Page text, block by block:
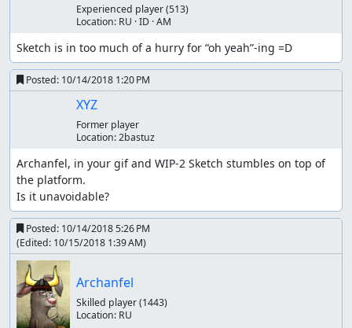
Experienced player(513)
Location: RU · ID · AM
Sketch is in too much of a hurry for “oh yeah”-ing =D
Posted: 10/14/2018 1:20 PM
XYZ
Former player
Location:2bastuz
Archanfel, in your gif and WIP-2 Sketch stumbles on top of
the platform.
Is it unavoidable?
Posted: 10/14/2018 5:26 PM
(Edited: 10/15/2018 1:39 AM)
Archanfel
Skilled player(1443)
Location: RU